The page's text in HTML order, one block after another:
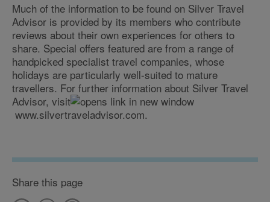
Much of the information to be found on Silver Travel
Advisor is provided by its members who contribute
reviews about their own experiences for others to
share. Special offers featured are from a range of
handpicked specialist travel companies, whose
holidays are particularly well-suited to mature
travellers. For further information about Silver Travel
Advisor, visit
www.silvertraveladvisor.com.
Share this page